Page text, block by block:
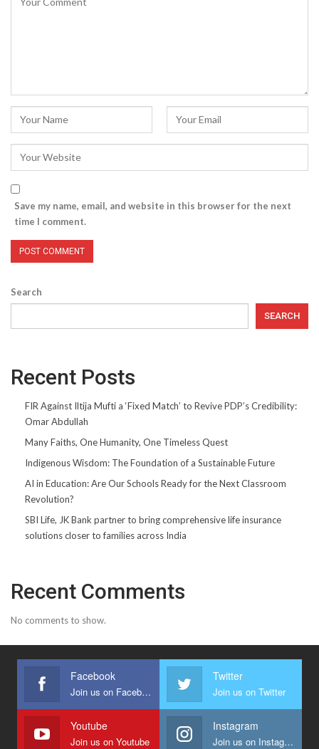
Save my name, email, and website in this browser for the next
time I comment.
Search
SEARCH
Recent Posts
FIR Against Iltija Mufti a ‘Fixed Match’ to Revive PDP’s Credibility:
Omar Abdullah
Many Faiths, One Humanity, One Timeless Quest
Indigenous Wisdom: The Foundation of a Sustainable Future
AI in Education: Are Our Schools Ready for the Next Classroom
Revolution?
SBI Life, JK Bank partner to bring comprehensive life insurance
solutions closer to families across India
Recent Comments
No comments to show.
Facebook
Join us on Facebook
Twitter
Join us on Twitter
Youtube
Join us on Youtube
Instagram
Join us on Instagram